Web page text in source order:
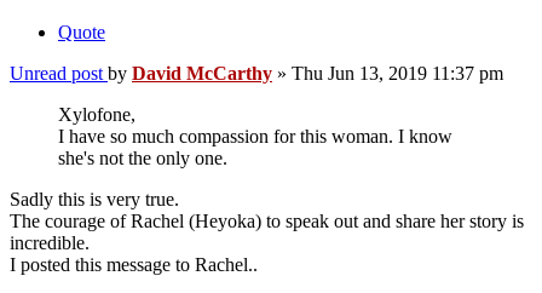
Quote
Unread post by David McCarthy » Thu Jun 13, 2019 11:37 pm
Xylofone,
I have so much compassion for this woman. I know
she's not the only one.
Sadly this is very true.
The courage of Rachel (Heyoka) to speak out and share her story is
incredible.
I posted this message to Rachel..